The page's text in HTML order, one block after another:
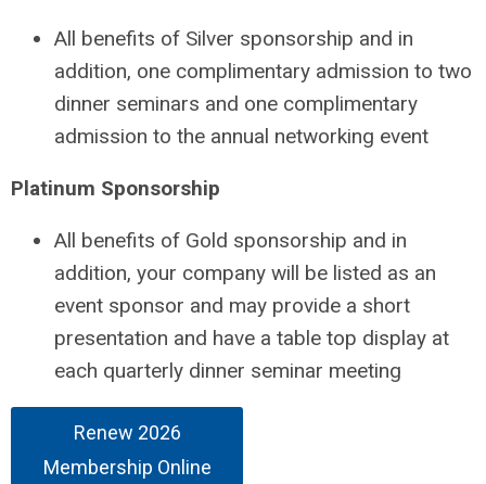
All benefits of Silver sponsorship and in
addition, one complimentary admission to two
dinner seminars and one complimentary
admission to the annual networking event
Platinum Sponsorship
All benefits of Gold sponsorship and in
addition, your company will be listed as an
event sponsor and may provide a short
presentation and have a table top display at
each quarterly dinner seminar meeting
Renew 2026
Membership Online